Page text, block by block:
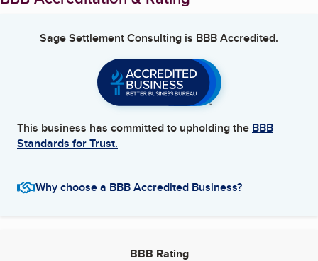
Sage Settlement Consulting is BBB Accredited.
This business has committed to upholding the BBB
Standards for Trust.
Why choose a BBB Accredited Business?
BBB Rating